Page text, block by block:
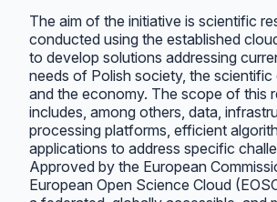
The aim of the initiative is scientific
conducted using the established
to develop solutions addressing
needs of Polish society, the scientific
and the economy. The scope of this
includes, among others, data,
processing platforms, efficient
applications to address specific
Approved by the European
European Open Science Cloud